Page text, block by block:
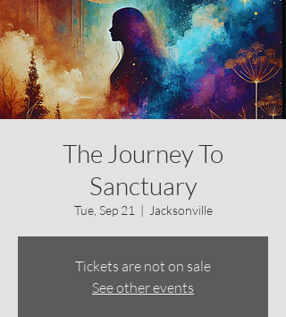
The Journey To
Sanctuary
Tue, Sep 21
  |
Jacksonville
Tickets are not on sale
See other events